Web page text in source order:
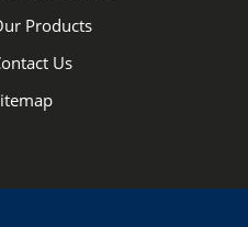
Products
Us